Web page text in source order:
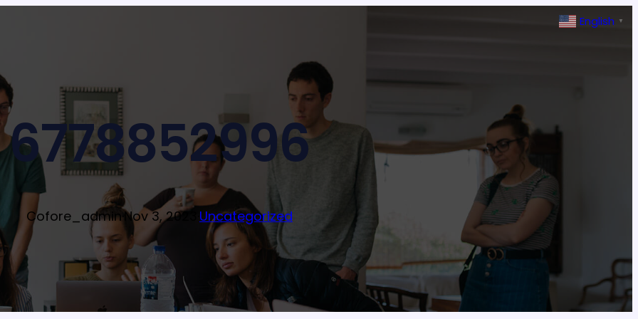
6778852996
Cofore_admin·Nov 3, 2023 Uncategorized
English ▼